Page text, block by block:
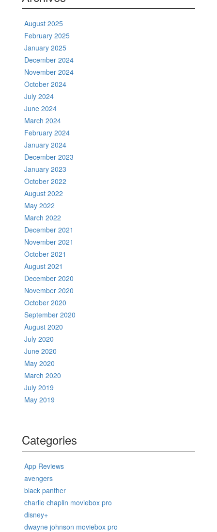
August 2025
February 2025
January 2025
December 2024
November 2024
October 2024
July 2024
June 2024
March 2024
February 2024
January 2024
December 2023
January 2023
October 2022
August 2022
May 2022
March 2022
December 2021
November 2021
October 2021
August 2021
December 2020
November 2020
October 2020
September 2020
August 2020
July 2020
June 2020
May 2020
March 2020
July 2019
May 2019
Categories
App Reviews
avengers
black panther
charlie chaplin moviebox pro
disney+
dwayne johnson moviebox pro